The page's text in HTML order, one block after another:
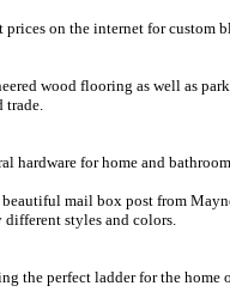
prices on the internet for custom
wood flooring as well as
hardware for home and bathroom
mail box post from
styles and colors.
the perfect ladder for the home